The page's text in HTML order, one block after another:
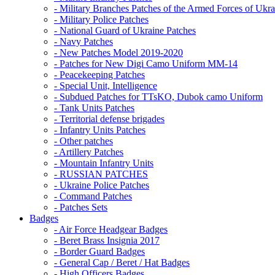
- Military Branches Patches of the Armed Forces of
- Military Police Patches
- National Guard of Ukraine Patches
- Navy Patches
- New Patches Model 2019-2020
- Patches for New Digi Camo Uniform MM-14
- Peacekeeping Patches
- Special Unit, Intelligence
- Subdued Patches for TTsKO, Dubok camo Uniform
- Tank Units Patches
- Territorial defense brigades
- Infantry Units Patches
- Other patches
- Artillery Patches
- Mountain Infantry Units
- RUSSIAN PATCHES
- Ukraine Police Patches
- Command Patches
- Patches Sets
Badges
- Air Force Headgear Badges
- Beret Brass Insignia 2017
- Border Guard Badges
- General Cap / Beret / Hat Badges